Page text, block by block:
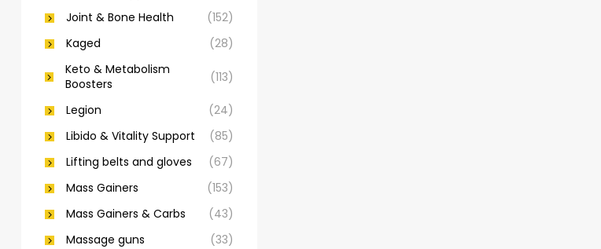
Joint & Bone Health
(152)
Kaged
(28)
Keto & Metabolism
Boosters
(113)
Legion
(24)
Libido & Vitality Support
(85)
Lifting belts and gloves
(67)
Mass Gainers
(153)
Mass Gainers & Carbs
(43)
Massage guns
(33)